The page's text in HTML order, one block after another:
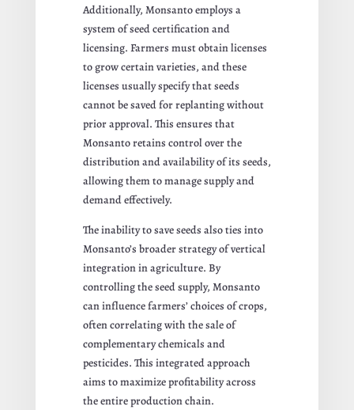
Additionally, Monsanto employs a
system of seed certification and
licensing. Farmers must obtain licenses
to grow certain varieties, and these
licenses usually specify that seeds
cannot be saved for replanting without
prior approval. This ensures that
Monsanto retains control over the
distribution and availability of its seeds,
allowing them to manage supply and
demand effectively.
The inability to save seeds also ties into
Monsanto’s broader strategy of vertical
integration in agriculture. By
controlling the seed supply, Monsanto
can influence farmers’ choices of crops,
often correlating with the sale of
complementary chemicals and
pesticides. This integrated approach
aims to maximize profitability across
the entire production chain.